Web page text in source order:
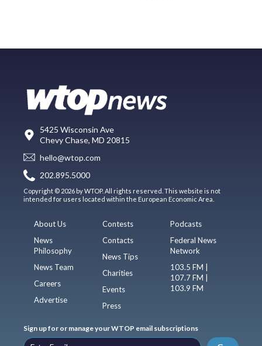
5425 Wisconsin Ave
Chevy Chase, MD 20815
hello@wtop.com
202.895.5000
Copyright © 2026 by WTOP. All rights reserved. This website is not
intended for users located within the European Economic Area.
About Us
News
Philosophy
News Team
Careers
Advertise
Contests
Contacts
News Tips
Charities
Events
Press
Podcasts
Federal News
Network
103.5 FM |
107.7 FM |
103.9 FM
Sign up for or manage your WTOP email subscriptions